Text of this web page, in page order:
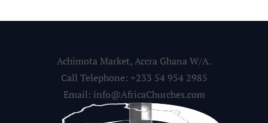
Achimota Market, Accra Ghana W/A.
Call Telephone: +233 54 954 2985
Email: info@AfricaChurches.com